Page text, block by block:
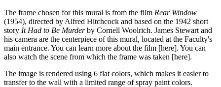
The frame chosen for this mural is from the film Rear Window
(1954), directed by Alfred Hitchcock and based on the 1942 short
story It Had to Be Murderby Cornell Woolrich. James Stewart and
his camera are the centerpiece of this mural, located at the Faculty's
main entrance. You can learn more about the film [here]. You can
also watch the scene from which the frame was taken [here].
The image is rendered using 6 flat colors, which makes it easier to
transfer to the wall with a limited range of spray paint colors.